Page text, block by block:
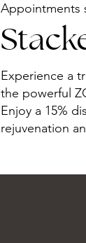
Appointments
Experience a
the powerful
Enjoy a 15%
rejuvenation